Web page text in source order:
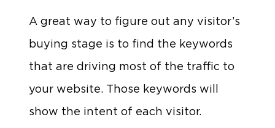
A great way to figure out any visitor’s
buying stage is to find the keywords
that are driving most of the traffic to
your website. Those keywords will
show the intent of each visitor.